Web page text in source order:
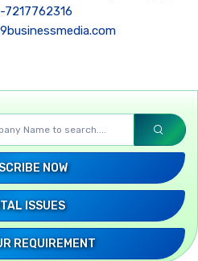
NOW
ISSUES
REQUIREMENT